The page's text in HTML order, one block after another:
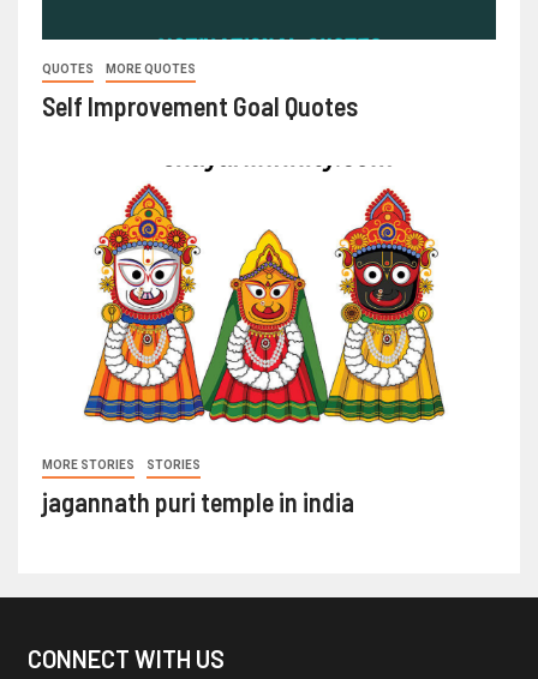
QUOTES MORE QUOTES
Self Improvement Goal Quotes
MORE STORIES STORIES
jagannath puri temple in india
CONNECT WITH US